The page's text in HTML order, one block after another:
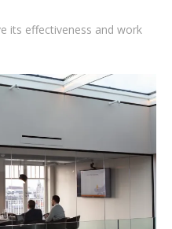
its effectiveness and work